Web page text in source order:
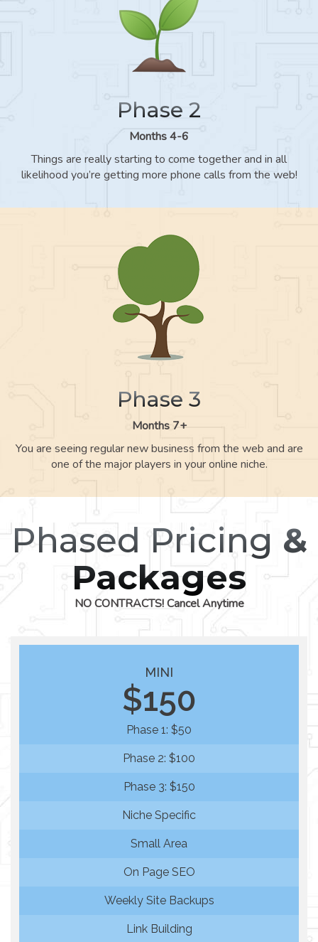
Phase 2
Months 4-6
Things are really starting to come together and in all
likelihood you’re getting more phone calls from the web!
Phase 3
Months 7+
You are seeing regular new business from the web and are
one of the major players in your online niche.
Phased Pricing &
Packages
NO CONTRACTS! Cancel Anytime
MINI
$150
Phase 1: $50
Phase 2: $100
Phase 3: $150
Niche Specific
Small Area
On Page SEO
Weekly Site Backups
Link Building